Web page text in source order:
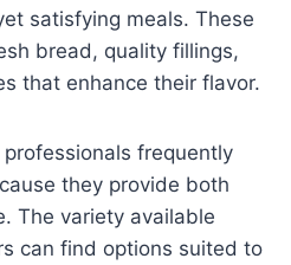
satisfying meals. These
bread, quality fillings,
that enhance their flavor.
frequently
they provide both
The variety available
can find options suited to